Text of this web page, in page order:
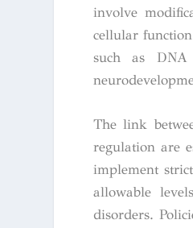
involve
cellular
such as DNA
The link
regulation are
implement
allowable
disorders.